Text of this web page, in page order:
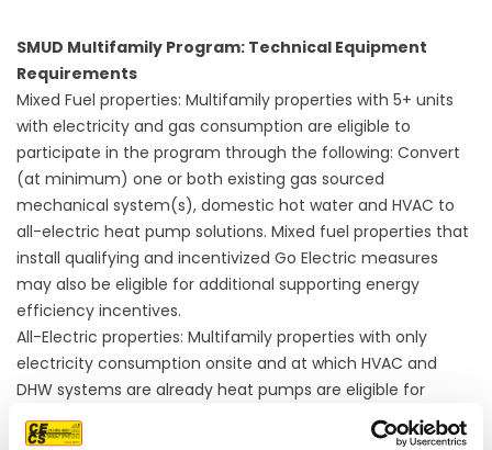
SMUD Multifamily Program: Technical Equipment
Requirements
Mixed Fuel properties: Multifamily properties with 5+ units
with electricity and gas consumption are eligible to
participate in the program through the following: Convert
(at minimum) one or both existing gas sourced
mechanical system(s), domestic hot water and HVAC to
all-electric heat pump solutions. Mixed fuel properties that
install qualifying and incentivized Go Electric measures
may also be eligible for additional supporting energy
efficiency incentives.
All-Electric properties: Multifamily properties with only
electricity consumption onsite and at which HVAC and
DHW systems are already heat pumps are eligible for
supporting energy efficiency measures.
Multifamily properties that choose to only participate in